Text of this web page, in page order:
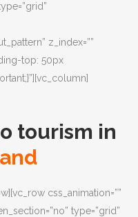
z_index=””
top: 50px
tourism in
css_animation=””
type=”grid”